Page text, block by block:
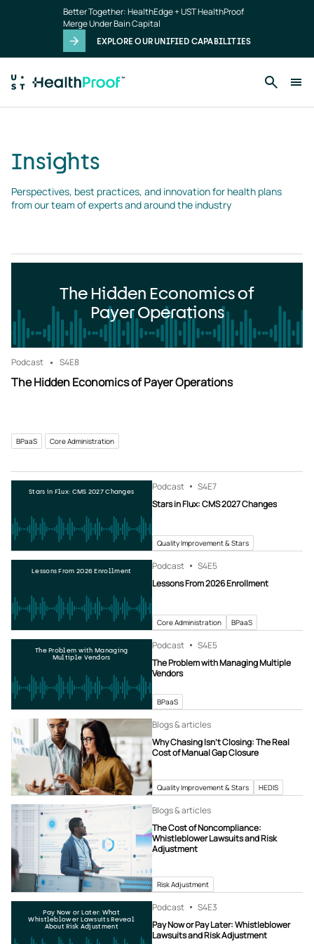
Better Together: HealthEdge + UST HealthProof
Merge Under Bain Capital
EXPLORE OUR UNIFIED CAPABILITIES
Insights
Perspectives, best practices, and innovation for health plans
from our team of experts and around the industry
The Hidden Economics of
Payer Operations
Podcast S4E8
The Hidden Economics of Payer Operations
BPaaS Core Administration
Stars in Flux: CMS 2027 Changes Podcast S4E7
Stars in Flux: CMS 2027 Changes
Quality Improvement & Stars
Lessons From 2026 Enrollment Podcast S4E5
Lessons From 2026 Enrollment
Core Administration BPaaS
The Problem with Managing
Multiple Vendors
Podcast S4E5
The Problem with Managing Multiple
Vendors
BPaaS
Blogs & articles
Why Chasing Isn’t Closing: The Real
Cost of Manual Gap Closure
Quality Improvement & Stars HEDIS
Blogs & articles
The Cost of Noncompliance:
Whistleblower Lawsuits and Risk
Adjustment
Risk Adjustment
Pay Now or Later: What
Whistleblower Lawsuits Reveal
About Risk Adjustment
Podcast S4E3
Pay Now or Pay Later: Whistleblower
Lawsuits and Risk Adjustment